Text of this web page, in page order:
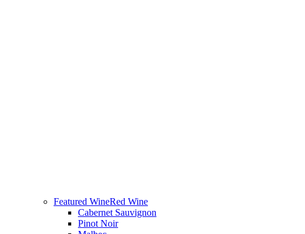
Featured WineRed Wine
Cabernet Sauvignon
Pinot Noir